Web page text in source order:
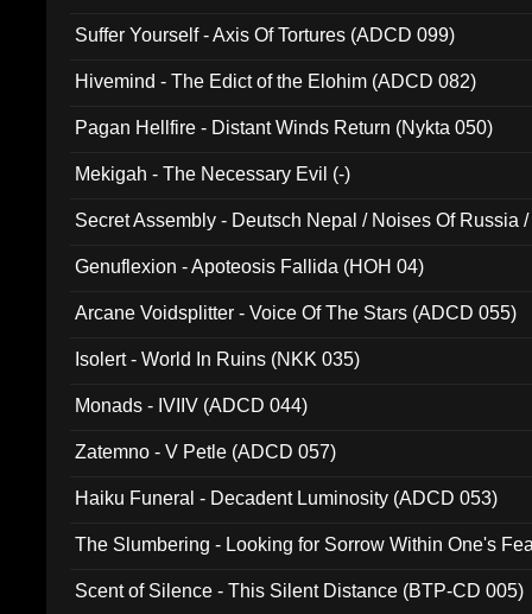
Suffer Yourself - Axis Of Tortures (ADCD 099)
Hivemind - The Edict of the Elohim (ADCD 082)
Pagan Hellfire - Distant Winds Return (Nykta 050)
Mekigah - The Necessary Evil (-)
Secret Assembly - Deutsch Nepal / Noises Of Russia
Genuflexion - Apoteosis Fallida (HOH 04)
Arcane Voidsplitter - Voice Of The Stars (ADCD 055)
Isolert - World In Ruins (NKK 035)
Monads - IVIIV (ADCD 044)
Zatemno - V Petle (ADCD 057)
Haiku Funeral - Decadent Luminosity (ADCD 053)
The Slumbering - Looking for Sorrow Within One's
Scent of Silence - This Silent Distance (BTP-CD 005)